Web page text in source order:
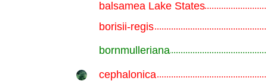
balsamea Lake States
borisii-regis
bornmulleriana
cephalonica